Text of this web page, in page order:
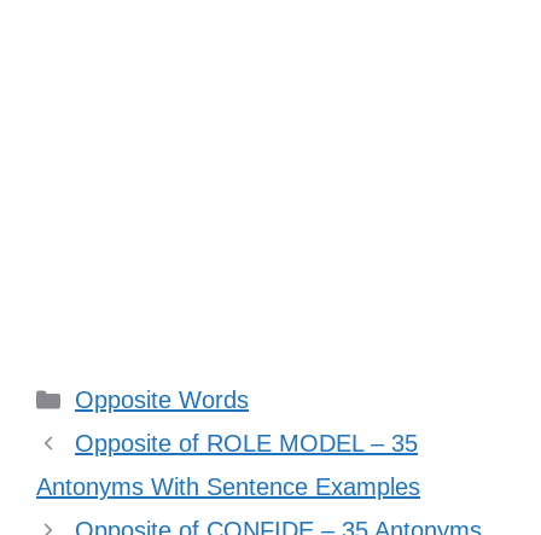
Categories
Opposite Words
Opposite of ROLE MODEL – 35
Antonyms With Sentence Examples